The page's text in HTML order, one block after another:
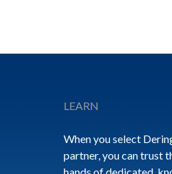
LEARN
When you select
partner, you can trust